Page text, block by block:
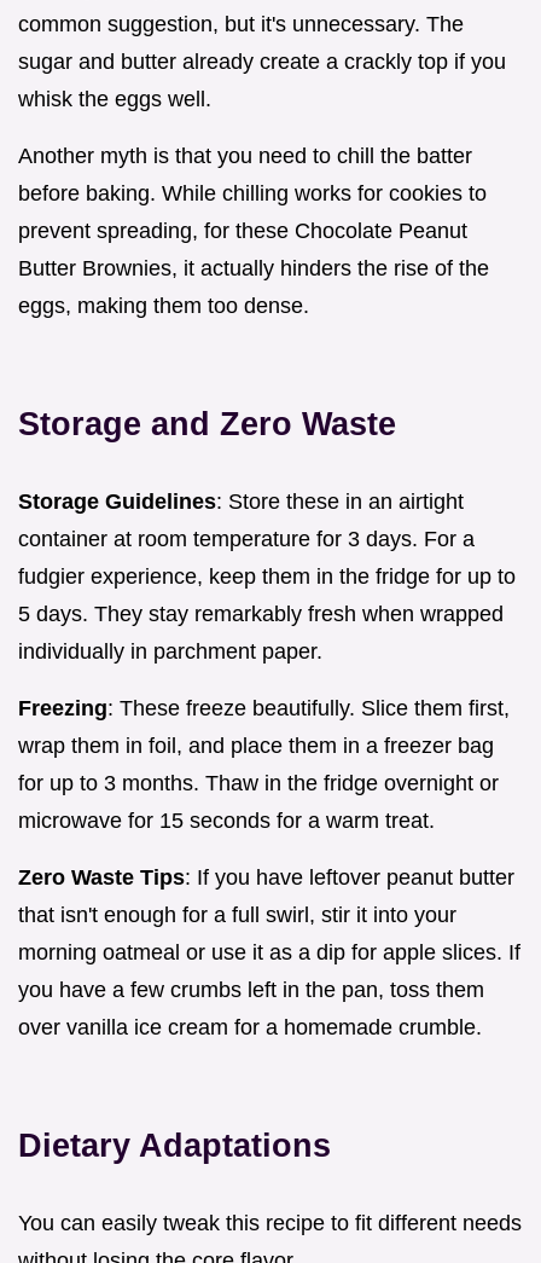
common suggestion, but it's unnecessary. The
sugar and butter already create a crackly top if you
whisk the eggs well.
Another myth is that you need to chill the batter
before baking. While chilling works for cookies to
prevent spreading, for these Chocolate Peanut
Butter Brownies, it actually hinders the rise of the
eggs, making them too dense.
Storage and Zero Waste
Storage Guidelines: Store these in an airtight
container at room temperature for 3 days. For a
fudgier experience, keep them in the fridge for up to
5 days. They stay remarkably fresh when wrapped
individually in parchment paper.
Freezing: These freeze beautifully. Slice them first,
wrap them in foil, and place them in a freezer bag
for up to 3 months. Thaw in the fridge overnight or
microwave for 15 seconds for a warm treat.
Zero Waste Tips: If you have leftover peanut butter
that isn't enough for a full swirl, stir it into your
morning oatmeal or use it as a dip for apple slices. If
you have a few crumbs left in the pan, toss them
over vanilla ice cream for a homemade crumble.
Dietary Adaptations
You can easily tweak this recipe to fit different needs